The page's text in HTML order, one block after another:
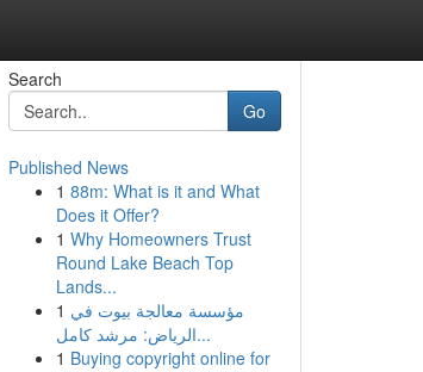
Search
Go
Published News
1 88m: What is it and What
Does it Offer?
1 Why Homeowners Trust
Round Lake Beach Top
Lands...
1 مؤسسة معالجة بيوت في
الرياض: مرشد كامل...
1 Buying copyright online for